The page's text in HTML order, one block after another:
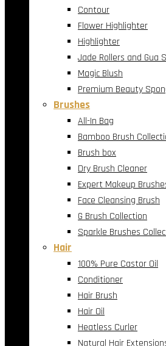
Contour
Flower Highlighter
Highlighter
Jade Rollers and Gua
Magic Blush
Premium Beauty
Brushes
All-In Bag
Bamboo Brush
Brush box
Dry Brush Cleaner
Expert Makeup
Face Cleansing Brush
G Brush Collection
Sparkle Brushes
Hair
100% Pure Castor Oil
Conditioner
Hair Brush
Hair Oil
Heatless Curler
Natural Hair